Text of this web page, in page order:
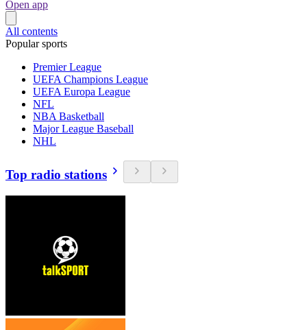
Open app
All contents
Popular sports
Premier League
UEFA Champions League
UEFA Europa League
NFL
NBA Basketball
Major League Baseball
NHL
Top radio stations